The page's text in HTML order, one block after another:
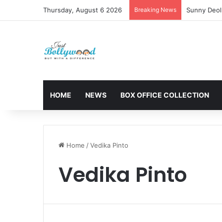
Thursday, August 6 2026 Breaking News Sunny
HOME NEWS BOX OFFICE COLLECTION
Home /Vedika Pinto
Vedika Pinto